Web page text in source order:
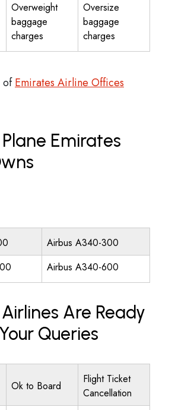
Overweight
baggage
charges
Oversize
baggage
charges
ofEmirates Airline Offices
Emirates
Airbus A340-300
Airbus A340-600
Are Ready
Queries
Ok to Board
Flight Ticket
Cancellation